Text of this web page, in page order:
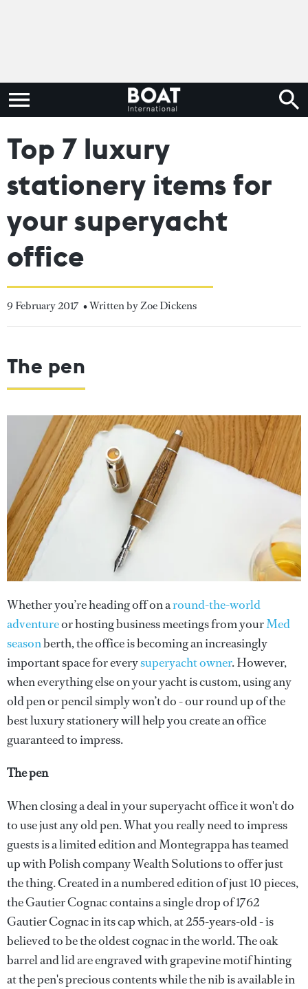
Top 7 luxury
stationery items for
your superyacht
office
9 February 2017 • Written by Zoe Dickens
The pen
Whether you’re heading off on around-the-world
adventureor hosting business meetings from yourMed
seasonberth, the office is becoming an increasingly
important space for everysuperyacht owner. However,
when everything else on your yacht is custom, using any
old pen or pencil simply won’t do - our round up of the
best luxury stationery will help you create an office
guaranteed to impress.
The pen
When closing a deal in your superyacht office it won't do
to use just any old pen. What you really need to impress
guests is a limited edition and Montegrappa has teamed
up with Polish company Wealth Solutions to offer just
the thing. Created in a numbered edition of just 10 pieces,
the Gautier Cognac contains a single drop of 1762
Gautier Cognac in its cap which, at 255-years-old - is
believed to be the oldest cognac in the world. The oak
barrel and lid are engraved with grapevine motif hinting
at the pen's precious contents while the nib is available in